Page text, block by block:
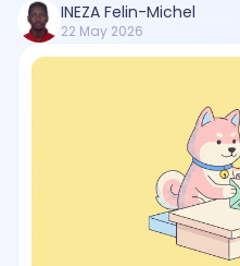
INEZA Felin-Michel
22 May 2026